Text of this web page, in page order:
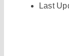
Last